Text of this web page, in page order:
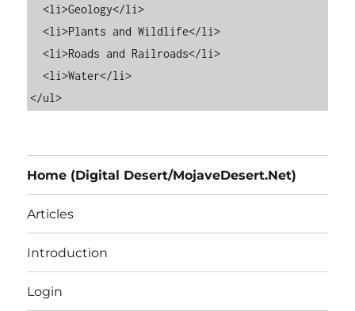
  <li>Geology</li>
  <li>Plants and Wildlife</li>
  <li>Roads and Railroads</li>
  <li>Water</li>
Home (Digital Desert/MojaveDesert.Net)
Articles
Introduction
Login